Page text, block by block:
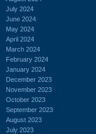
July 2024
June 2024
May 2024
April 2024
March 2024
February 2024
January 2024
December 2023
November 2023
October 2023
September 2023
August 2023
July 2023